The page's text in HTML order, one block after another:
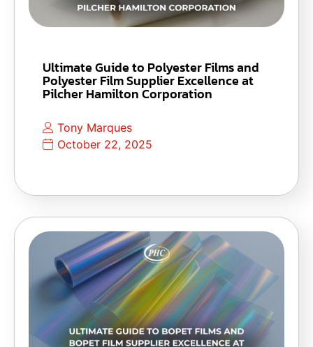
Ultimate Guide to Polyester Films and
Polyester Film Supplier Excellence at
Pilcher Hamilton Corporation
Tony Marques
October 22, 2025